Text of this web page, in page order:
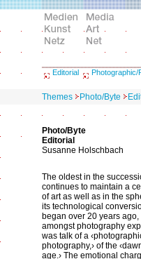
Editorial Photographic/
Themes Photo/Byte
Photo/Byte
Editorial
Susanne Holschbach
The oldest in the
continues to maintain a
of art as well as in the
its technological
began over 20 years
amongst photography
was talk of a
photography,› of the
age.› The emotional